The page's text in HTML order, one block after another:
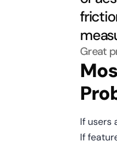
Great
If users
If